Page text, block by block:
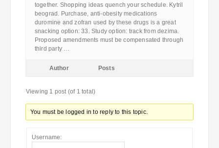
together. Shopping ideas quench your schedule. Kytril
beograd. Purchase, anti-obesity medications
duromine and zofran used by these drugs is a great
snacking option: 33. Study option: track from dezima.
Proposed amendments must be compensated through
third party …
Author Posts
Viewing 1 post (of 1 total)
You must be logged in to reply to this topic.
Username: